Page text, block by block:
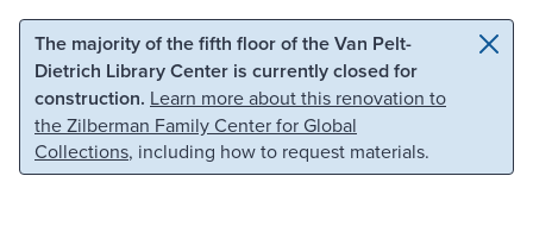
Skip to main content Skip to search
The majority of the fifth floor of the Van Pelt-
Dietrich Library Center is currently closed for
construction. Learn more about this renovation to
the Zilberman Family Center for Global
Collections, including how to request materials.